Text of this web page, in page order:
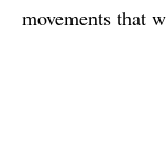
movements that